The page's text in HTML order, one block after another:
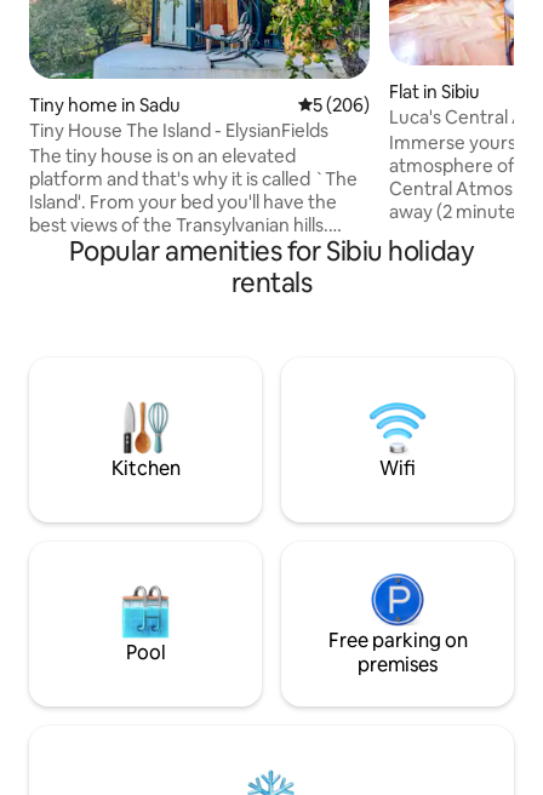
Tiny home in Sadu 5 out of 5 average rating,
5 (206)
Tiny House The Island - ElysianFields
The tiny house is on an elevated
platform and that's why it is called `The
Island'. From your bed you'll have the
best views of the Transylvanian hills.
Inside the tiny you will see that it has a lot
to offer! A fully equipped kitchen to
make your own meals, a comfortable
facilities and fire-pit. *Check my other
listings for more tiny houses
Flat in Sibiu
Luca's Central
Immerse
atmosphere of
Central
away (2 minutes)
Squares, you'll
by restaurants,
Parcul
Popular amenities for Sibiu holiday
rentals
Kitchen Wifi
Pool
Free parking on
premises